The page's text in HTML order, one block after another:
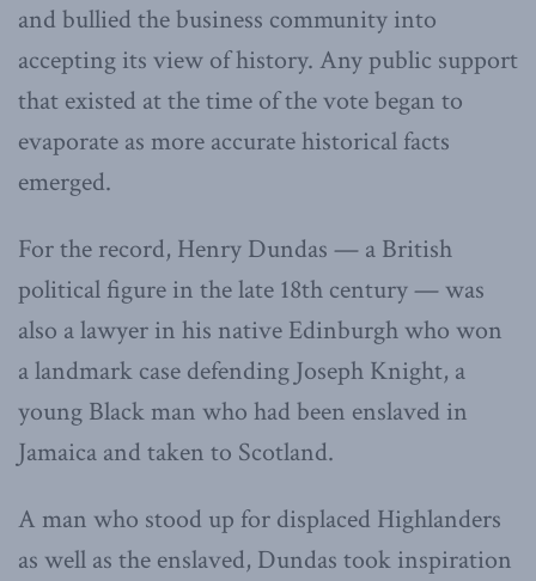
and bullied the business community into
accepting its view of history. Any public support
that existed at the time of the vote began to
evaporate as more accurate historical facts
emerged.
For the record, Henry Dundas — a British
political figure in the late 18th century — was
also a lawyer in his native Edinburgh who won
a landmark case defending Joseph Knight, a
young Black man who had been enslaved in
Jamaica and taken to Scotland.
A man who stood up for displaced Highlanders
as well as the enslaved, Dundas took inspiration